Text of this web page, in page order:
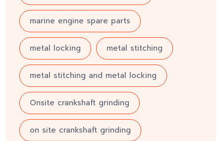
marine engine spare parts
metal locking metal stitching
metal stitching and metal locking
Onsite crankshaft grinding
on site crankshaft grinding